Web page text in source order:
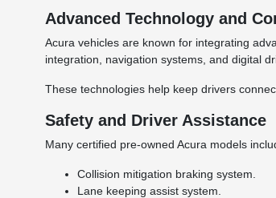
Advanced Technology and
Acura vehicles are known for integrating
integration, navigation systems, and digital
These technologies help keep drivers
Safety and Driver Assistance
Many certified pre-owned Acura models
Collision mitigation braking system.
Lane keeping assist system.